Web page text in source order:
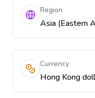
Region
Asia (Eastern
Currency
Hong Kong